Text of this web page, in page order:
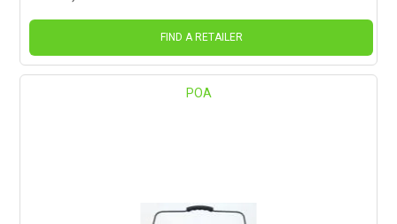
FIND A RETAILER
POA